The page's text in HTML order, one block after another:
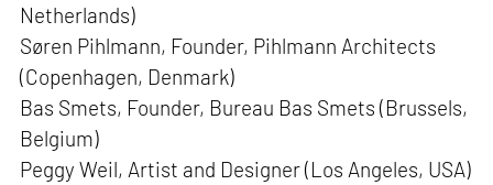
Netherlands)
Søren Pihlmann, Founder, Pihlmann Architects
(Copenhagen, Denmark)
Bas Smets, Founder, Bureau Bas Smets (Brussels,
Belgium)
Peggy Weil, Artist and Designer (Los Angeles, USA)